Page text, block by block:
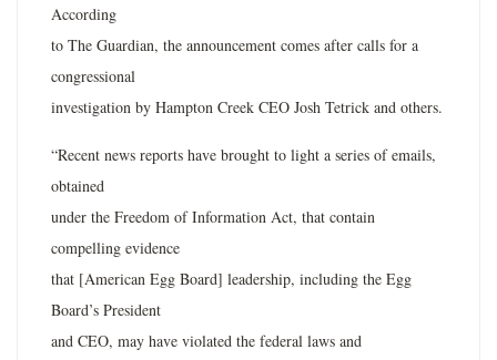
According
to The Guardian, the announcement comes after calls for a
congressional
investigation by Hampton Creek CEO Josh Tetrick and others.
“Recent news reports have brought to light a series of emails,
obtained
under the Freedom of Information Act, that contain
compelling evidence
that [American Egg Board] leadership, including the Egg
Board’s President
and CEO, may have violated the federal laws and